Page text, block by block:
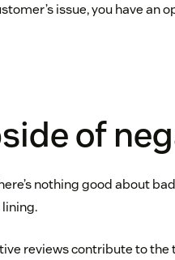
issue, you have an
of
nothing good about
reviews contribute to